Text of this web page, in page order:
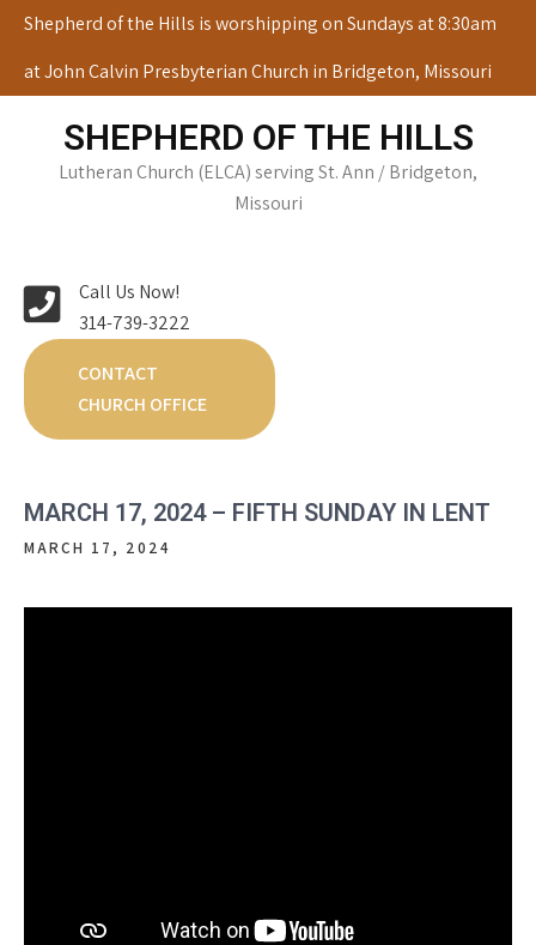
Skip
content
Shepherd of the Hills is worshipping on Sundays at 8:30am
at John Calvin Presbyterian Church in Bridgeton, Missouri
SHEPHERD OF THE HILLS
Lutheran Church (ELCA) serving St. Ann / Bridgeton,
Missouri
Call Us Now!
314-739-3222
CONTACT
CHURCH OFFICE
MARCH 17, 2024 – FIFTH SUNDAY IN LENT
MARCH 17, 2024